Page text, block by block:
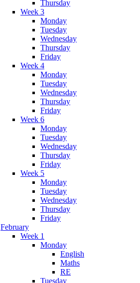
Thursday
Week 3
Monday
Tuesday
Wednesday
Thursday
Friday
Week 4
Monday
Tuesday
Wednesday
Thursday
Friday
Week 6
Monday
Tuesday
Wednesday
Thursday
Friday
Week 5
Monday
Tuesday
Wednesday
Thursday
Friday
February
Week 1
Monday
English
Maths
RE
Tuesday